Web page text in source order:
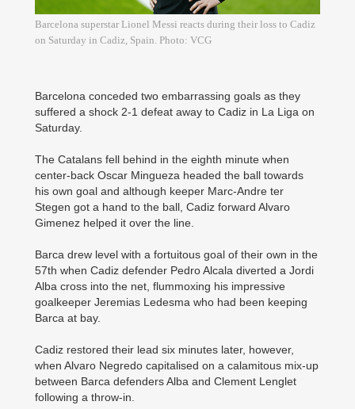
Barcelona superstar Lionel Messi reacts during their loss to Cadiz
on Saturday in Cadiz, Spain. Photo: VCG
Barcelona conceded two embarrassing goals as they
suffered a shock 2-1 defeat away to Cadiz in La Liga on
Saturday.
The Catalans fell behind in the eighth minute when
center-back Oscar Mingueza headed the ball towards
his own goal and although keeper Marc-Andre ter
Stegen got a hand to the ball, Cadiz forward Alvaro
Gimenez helped it over the line.
Barca drew level with a fortuitous goal of their own in the
57th when Cadiz defender Pedro Alcala diverted a Jordi
Alba cross into the net, flummoxing his impressive
goalkeeper Jeremias Ledesma who had been keeping
Barca at bay.
Cadiz restored their lead six minutes later, however,
when Alvaro Negredo capitalised on a calamitous mix-up
between ­Barca defenders Alba and Clement Lenglet
following a throw-in.